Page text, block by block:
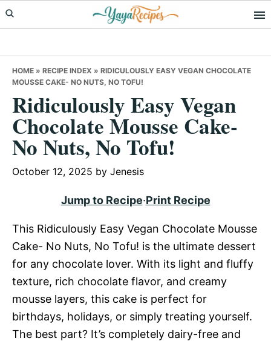
Skip
to
Skip
to
Skip
to
HOME » RECIPE INDEX » RIDICULOUSLY EASY VEGAN CHOCOLATE
MOUSSE CAKE- NO NUTS, NO TOFU!
Ridiculously Easy Vegan
Chocolate Mousse Cake-
No Nuts, No Tofu!
October 12, 2025 by Jenesis
Jump to Recipe·Print Recipe
This Ridiculously Easy Vegan Chocolate Mousse
Cake- No Nuts, No Tofu! is the ultimate dessert
for any chocolate lover. With its light and fluffy
texture, rich chocolate flavor, and creamy
mousse layers, this cake is perfect for
birthdays, holidays, or simply treating yourself.
The best part? It’s completely dairy-free and